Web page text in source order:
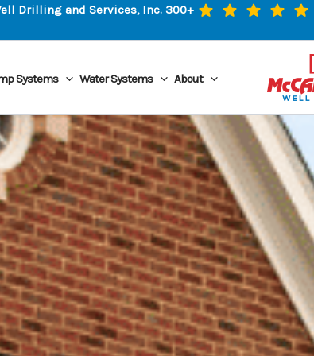
Drilling and Services, Inc. 300+
Systems Water Systems About